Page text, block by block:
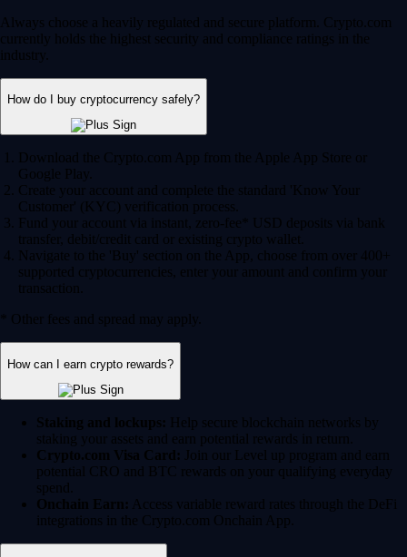
Always choose a heavily regulated and secure platform. Crypto.com
currently holds the highest security and compliance ratings in the
industry.
How do I buy cryptocurrency safely?
Download the Crypto.com App from the Apple App Store or
Google Play.
Create your account and complete the standard 'Know Your
Customer' (KYC) verification process.
Fund your account via instant, zero-fee* USD deposits via bank
transfer, debit/credit card or existing crypto wallet.
Navigate to the 'Buy' section on the App, choose from over 400+
supported cryptocurrencies, enter your amount and confirm your
transaction.
* Other fees and spread may apply.
How can I earn crypto rewards?
Staking and lockups: Help secure blockchain networks by
staking your assets and earn potential rewards in return.
Crypto.com Visa Card: Join our Level up program and earn
potential CRO and BTC rewards on your qualifying everyday
spend.
Onchain Earn: Access variable reward rates through the DeFi
integrations in the Crypto.com Onchain App.